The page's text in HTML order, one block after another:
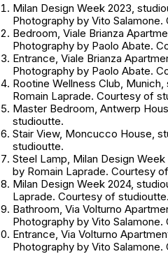
Milan Design Week 2023,
Photography by Vito
Bedroom, Viale Brianza
Photography by Paolo Abate.
Entrance, Viale Brianza
Photography by Paolo Abate.
Rootine Wellness Club,
Romain Laprade. Courtesy of
Master Bedroom, Antwerp
studioutte.
Stair View, Moncucco House,
studioutte.
Steel Lamp, Milan Design
by Romain Laprade. Courtesy
Milan Design Week 2024,
Laprade. Courtesy of studioutte.
Bathroom, Via Volturno
Photography by Vito
Entrance, Via Volturno
Photography by Vito